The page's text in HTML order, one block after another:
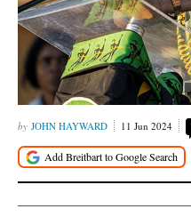
JOHN HAYWARD 11 Jun 2024